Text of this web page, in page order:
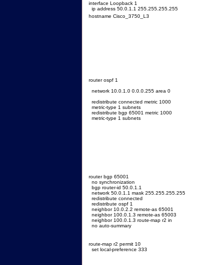
interface Loopback 1
ip address 50.0.1.1 255.255.255.255
hostname Cisco_3750_L3
router ospf 1
network 10.0.1.0 0.0.0.255 area 0
redistribute connected metric 1000
metric-type 1 subnets
redistribute bgp 65001 metric 1000
metric-type 1 subnets
router bgp 65001
no synchronization
bgp router-id 50.0.1.1
network 50.0.1.1 mask 255.255.255.255
redistribute connected
redistribute ospf 1
neighbor 10.0.2.2 remote-as 65001
neighbor 100.0.1.3 remote-as 65003
neighbor 100.0.1.3 route-map r2 in
no auto-summary
route-map r2 permit 10
set local-preference 333